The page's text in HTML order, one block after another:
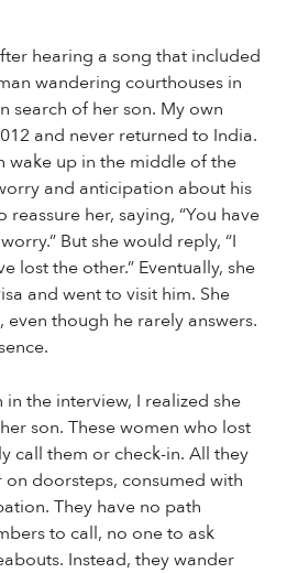
hearing a song that included
wandering courthouses in
search of her son. My own
and never returned to India.
wake up in the middle of the
and anticipation about his
her, saying, “You have
But she would reply, “I
lost the other.” Eventually, she
and went to visit him. She
even though he rarely answers.
the interview, I realized she
son. These women who lost
call them or check-in. All they
on doorsteps, consumed with
They have no path
to call, no one to ask
Instead, they wander